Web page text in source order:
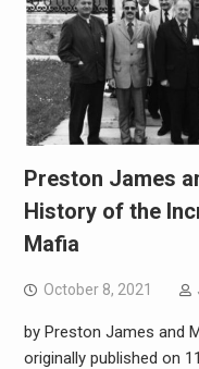
Preston James
History of the
Mafia
October 8, 2021
by Preston James and
originally published on